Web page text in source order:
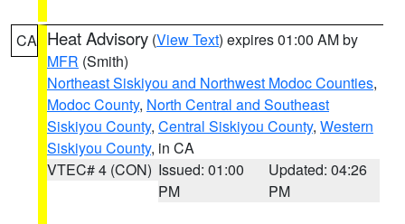
CA Heat Advisory (View Text) expires 01:00 AM by
MFR (Smith)
Northeast Siskiyou and Northwest Modoc Counties,
Modoc County, North Central and Southeast
Siskiyou County, Central Siskiyou County, Western
Siskiyou County, in CA
VTEC# 4 (CON) Issued: 01:00
PM
Updated: 04:26
PM